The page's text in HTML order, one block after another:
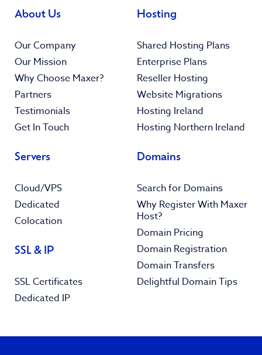
About Us
Our Company
Our Mission
Why Choose Maxer?
Partners
Testimonials
Get In Touch
Hosting
Shared Hosting Plans
Enterprise Plans
Reseller Hosting
Website Migrations
Hosting Ireland
Hosting Northern Ireland
Servers
Cloud/VPS
Dedicated
Colocation
SSL & IP
SSL Certificates
Dedicated IP
Domains
Search for Domains
Why Register With Maxer
Host?
Domain Pricing
Domain Registration
Domain Transfers
Delightful Domain Tips